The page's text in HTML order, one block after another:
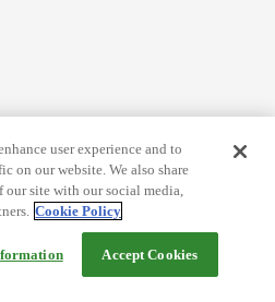
user experience and to
on our website. We also share
site with our social media,
Cookie Policy
Accept Cookies